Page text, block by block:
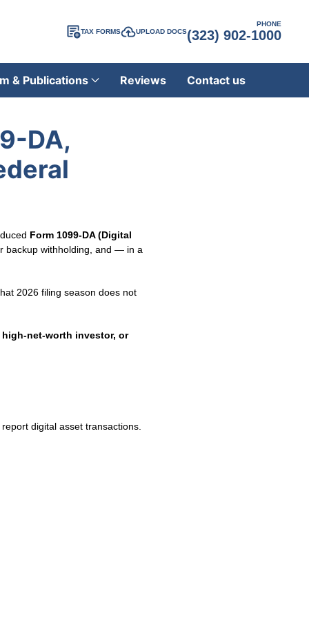
TAX FORMS UPLOAD DOCS
PHONE
(323) 902-1000
& Publications Reviews Contact us
DA,
Form 1099-DA (Digital
backup withholding, and — in a
2026 filing season does not
high-net-worth investor, or
digital asset transactions.